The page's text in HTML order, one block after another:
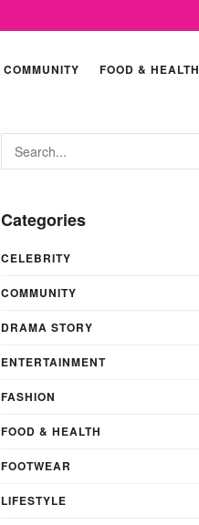
COMMUNITY FOOD & HEALTH
Categories
CELEBRITY
COMMUNITY
DRAMA STORY
ENTERTAINMENT
FASHION
FOOD & HEALTH
FOOTWEAR
LIFESTYLE